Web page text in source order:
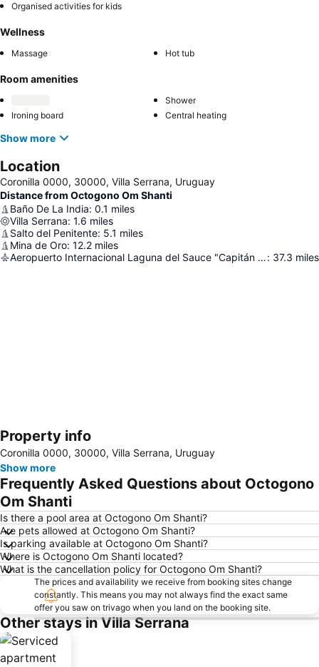
Organised activities for kids
Wellness
Massage Hot tub
Room amenities
Shower
Ironing board
Central heating
Show more
Location
Coronilla 0000, 30000, Villa Serrana, Uruguay
Distance from Octogono Om Shanti
Baño De La India: 0.1 miles
Villa Serrana: 1.6 miles
Salto del Penitente: 5.1 miles
Mina de Oro: 12.2 miles
Aeropuerto Internacional Laguna del Sauce "Capitán de Corbeta Carlos Curbelo": 37.3 miles
Expand map
Property info
Coronilla 0000, 30000, Villa Serrana, Uruguay
Show more
Frequently Asked Questions about Octogono
Om Shanti
Is there a pool area at Octogono Om Shanti?
Are pets allowed at Octogono Om Shanti?
Is parking available at Octogono Om Shanti?
Where is Octogono Om Shanti located?
What is the cancellation policy for Octogono Om Shanti?
The prices and availability we receive from booking sites change
constantly. This means you may not always find the exact same
offer you saw on trivago when you land on the booking site.
Other stays in Villa Serrana